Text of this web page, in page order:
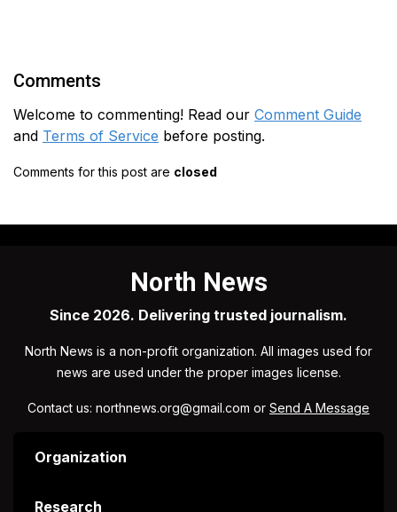
Comments
Welcome to commenting! Read our Comment Guide
and Terms of Service before posting.
Comments for this post are closed
North News
Since 2026. Delivering trusted journalism.
North News is a non-profit organization. All images used for
news are used under the proper images license.
Contact us: northnews.org@gmail.com or Send A Message
Organization
Research